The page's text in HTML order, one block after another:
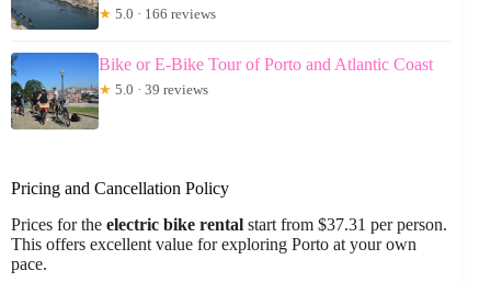
★ 5.0 · 166 reviews
Bike or E-Bike Tour of Porto and Atlantic Coast
★ 5.0 · 39 reviews
Pricing and Cancellation Policy
Prices for the electric bike rental start from $37.31 per person.
This offers excellent value for exploring Porto at your own
pace.